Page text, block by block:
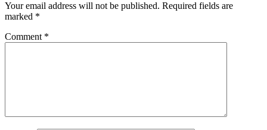
Your email address will not be published. Required fields are
marked *
Comment *